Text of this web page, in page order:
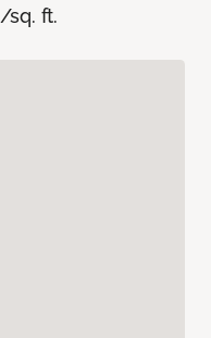
/sq. ft.